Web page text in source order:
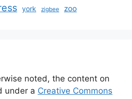
york zigbee zoo
noted, the content on
under a Creative Commons